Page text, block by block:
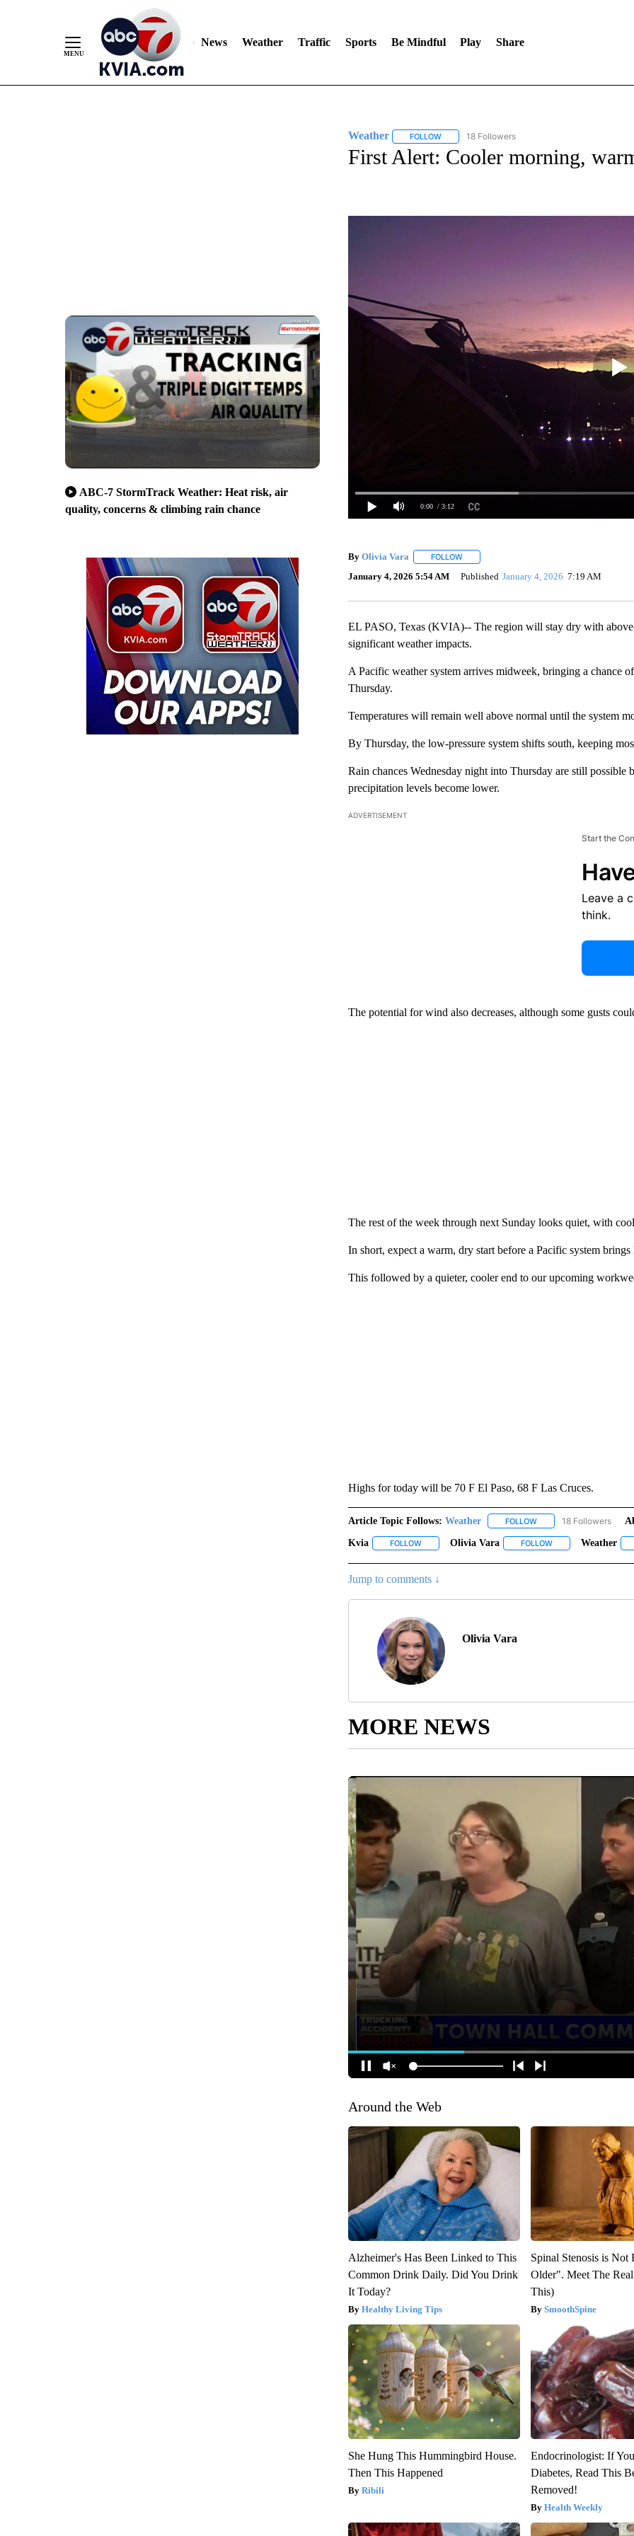
News Weather Traffic Sports Be Mindful Play Share
ABC-7 StormTrack Weather: Heat risk, air
quality, concerns & climbing rain chance
Weather FOLLOWFOLLOW "WEATHER" TO RECEIVE NOTIFICATIONS
18 Followers
First Alert: Cooler morning,
0:00 / 3:12
By Olivia Vara FOLLOWFOLLOW "" TO RECEIVE NOTIFICATIONS
January 4, 2026 5:54 AM Published January 4, 2026 7:19 AM
EL PASO, Texas (KVIA)-- The region will stay dry with
significant weather impacts.
A Pacific weather system arrives midweek, bringing a chance
Thursday.
Temperatures will remain well above normal until the system
By Thursday, the low-pressure system shifts south, keeping
Rain chances Wednesday night into Thursday are still possible
precipitation levels become lower.
ADVERTISEMENT
Start the
Leave a
think.
The potential for wind also decreases, although some gusts
The rest of the week through next Sunday looks quiet, with
In short, expect a warm, dry start before a Pacific system
This followed by a quieter, cooler end to our upcoming
Highs for today will be 70 F El Paso, 68 F Las Cruces.
Article Topic Follows: Weather FOLLOWFOLLOW "WEATHER" TO
18 Followers
Kvia FOLLOWFOLLOW "KVIA" TO RECEIVE NOTIFICATIONS ABOUT
Olivia Vara FOLLOWFOLLOW "OLIVIA
Weather
Jump to comments ↓
Olivia Vara
MORE NEWS
Around the Web
Alzheimer's Has Been Linked to This
Common Drink Daily. Did You Drink
It Today?
Healthy Living Tips
Spinal Stenosis is Not
Older". Meet The
This)
SmoothSpine
She Hung This Hummingbird House.
Then This Happened
Ribili
Endocrinologist: If
Diabetes, Read This
Removed!
Health Weekly